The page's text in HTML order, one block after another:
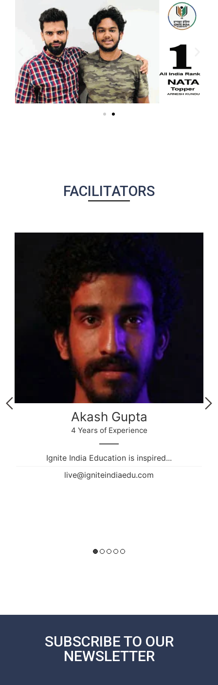
FACILITATORS
Akash Gupta
4 Years of Experience
Ignite India Education is inspired...
live@igniteindiaedu.com
SUBSCRIBE TO OUR
NEWSLETTER